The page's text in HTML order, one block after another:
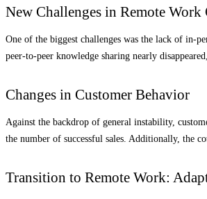
New Challenges in Remote
One of the biggest challenges was the lack of in-
peer-to-peer knowledge sharing nearly
Changes in Customer Behavior
Against the backdrop of general instability,
the number of successful sales. Additionally, the
Transition to Remote Work: